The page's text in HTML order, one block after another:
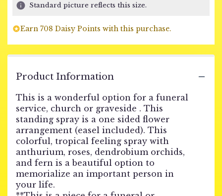
Standard picture reflects this size.
Earn 708 Daisy Points with this purchase.
Product Information
This is a wonderful option for a funeral
service, church or graveside . This
standing spray is a one sided flower
arrangement (easel included). This
colorful, tropical feeling spray with
anthurium, roses, dendrobium orchids,
and fern is a beautiful option to
memorialize an important person in
your life.